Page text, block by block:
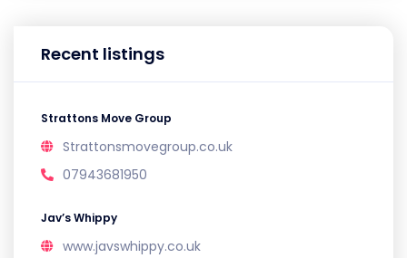
Recent listings
Strattons Move Group
Strattonsmovegroup.co.uk
07943681950
Jav’s Whippy
www.javswhippy.co.uk